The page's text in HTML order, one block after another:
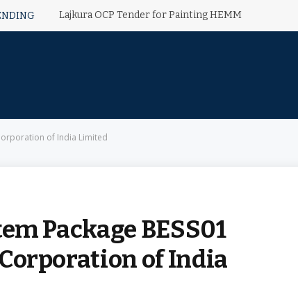
Lajkura OCP Tender for Painting HEMM
of India Limited
Package BESS01
of India